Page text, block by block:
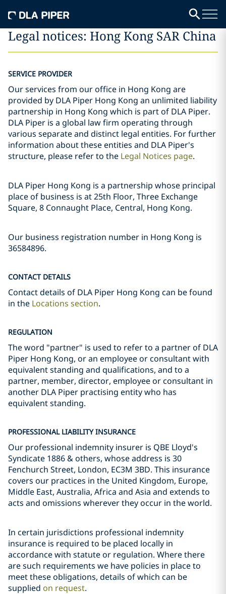
Legal notices: Hong Kong SAR China
SERVICE PROVIDER
Our services from our office in Hong Kong are
provided by DLA Piper Hong Kong an unlimited liability
partnership in Hong Kong which is part of DLA Piper.
DLA Piper is a global law firm operating through
various separate and distinct legal entities. For further
information about these entities and DLA Piper's
structure, please refer to the Legal Notices page.
DLA Piper Hong Kong is a partnership whose principal
place of business is at 25th Floor, Three Exchange
Square, 8 Connaught Place, Central, Hong Kong.
Our business registration number in Hong Kong is
36584896.
CONTACT DETAILS
Contact details of DLA Piper Hong Kong can be found
in the Locations section.
REGULATION
The word "partner" is used to refer to a partner of DLA
Piper Hong Kong, or an employee or consultant with
equivalent standing and qualifications, and to a
partner, member, director, employee or consultant in
another DLA Piper practising entity who has
equivalent standing.
PROFESSIONAL LIABILITY INSURANCE
Our professional indemnity insurer is QBE Lloyd's
Syndicate 1886 & others, whose address is 30
Fenchurch Street, London, EC3M 3BD. This insurance
covers our practices in the United Kingdom, Europe,
Middle East, Australia, Africa and Asia and extends to
acts and omissions wherever they occur in the world.
In certain jurisdictions professional indemnity
insurance is required to be placed locally in
accordance with statute or regulation. Where there
are such requirements we have policies in place to
meet these obligations, details of which can be
supplied on request.